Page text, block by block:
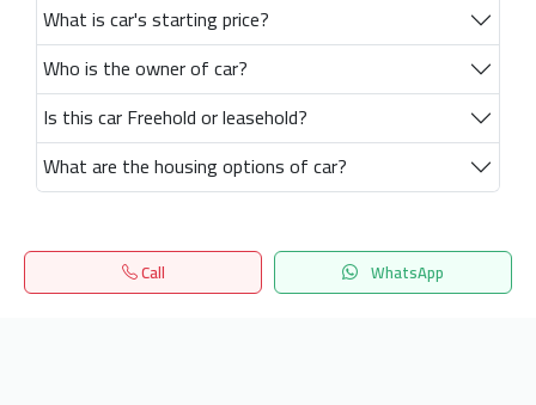
What is car's starting price?
Who is the owner of car?
Is this car Freehold or leasehold?
What are the housing options of car?
Call WhatsApp
Home Search المفضلة Menu